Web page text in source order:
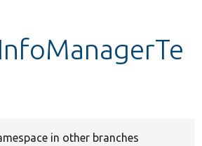
in other branches